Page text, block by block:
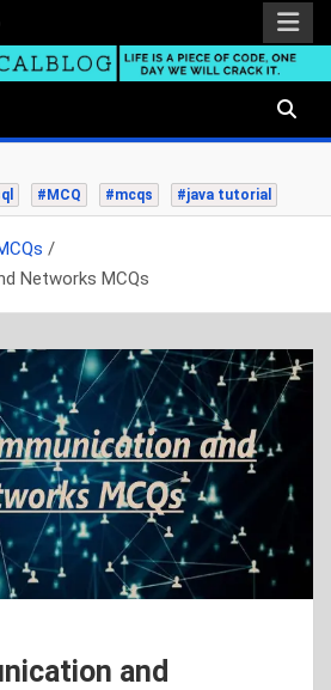
day we will crack it.
#MCQ #mcqs #java tutorial
Networks MCQs
and